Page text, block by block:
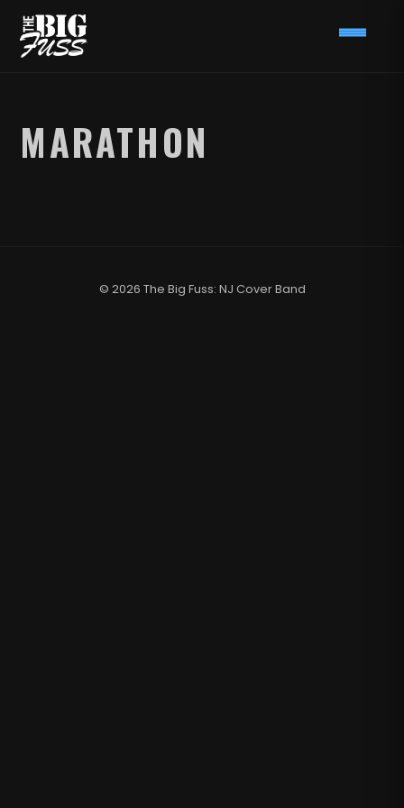
MARATHON
© 2026 The Big Fuss: NJ Cover Band